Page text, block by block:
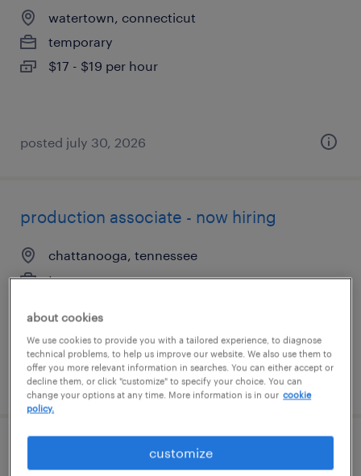
watertown, connecticut
temporary
$17 - $19 per hour
posted july 30, 2026
production associate - now hiring
chattanooga, tennessee
temporary
posted july 30, 2026
production associate - now hiring
about cookies
We use cookies to provide you with a tailored experience, to diagnose
technical problems, to help us improve our website. We also use them to
offer you more relevant information in searches. You can either accept or
decline them, or click "customize" to specify your choice. You can
change your options at any time. More information is in our cookie
policy.
customize